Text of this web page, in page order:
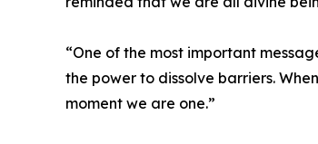
“One of the most important
the power to dissolve barriers.
moment we are one.”